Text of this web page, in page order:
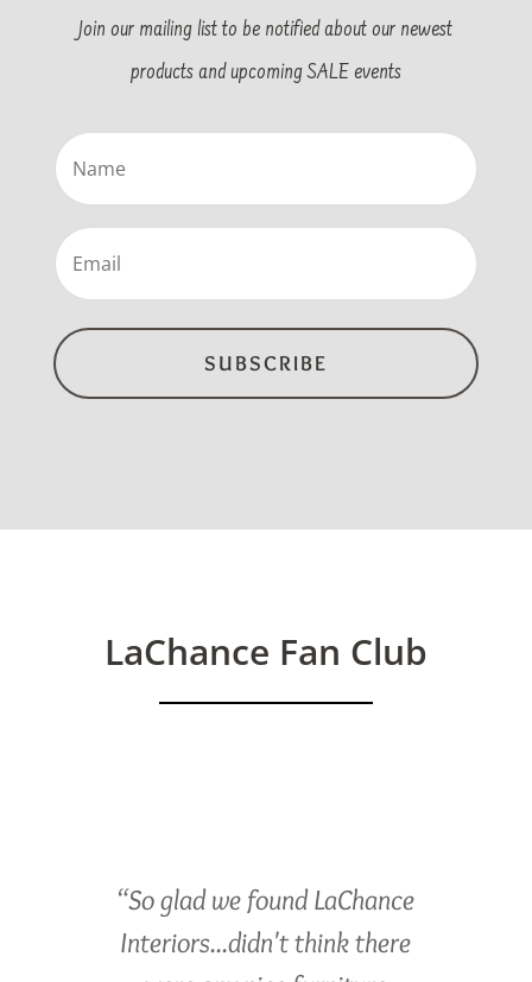
Join our mailing list to be notified about our newest
products and upcoming SALE events
Name
(Required)
Email
(Required)
LaChance Fan Club
“So glad we found LaChance
Interiors...didn't think there